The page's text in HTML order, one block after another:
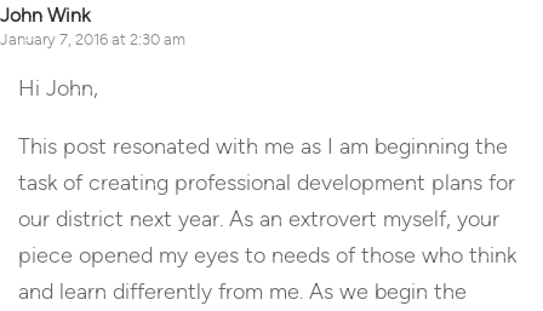
John Wink
January 7, 2016 at 2:30 am
Hi John,
This post resonated with me as I am beginning the
task of creating professional development plans for
our district next year. As an extrovert myself, your
piece opened my eyes to needs of those who think
and learn differently from me. As we begin the